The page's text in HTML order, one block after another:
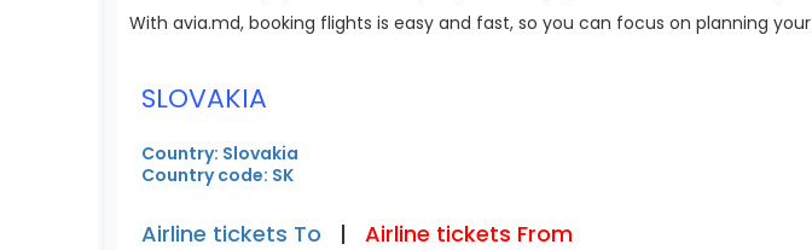
With avia.md, booking flights is easy and fast, so you can focus on planning your
SLOVAKIA
Country: Slovakia
Country code: SK
Airline tickets To | Airline tickets From